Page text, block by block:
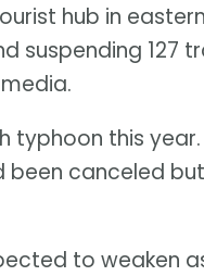
hub in
suspending 127
typhoon this
been canceled
to weaken